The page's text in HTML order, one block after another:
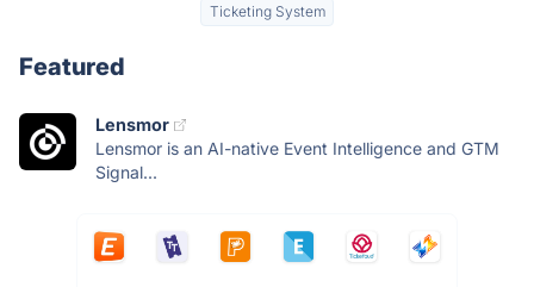
Ticketing System
Featured
Lensmor
Lensmor is an AI-native Event Intelligence and GTM
Signal...